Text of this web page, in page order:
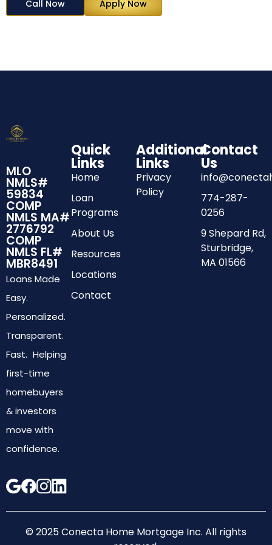
Call Now Apply Now
MLO
NMLS#
59834
COMP
NMLS MA#
2776792
COMP
NMLS FL#
MBR8491
Loans Made
Easy.
Personalized.
Transparent.
Fast. Helping
first-time
homebuyers
& investors
move with
confidence.
Quick
Links
Home
Loan
Programs
About Us
Resources
Locations
Contact
Additional
Links
Privacy
Policy
Contact
Us
774-287-
0256
9 Shepard Rd,
Sturbridge,
MA 01566
© 2025 Conecta Home Mortgage Inc. All rights